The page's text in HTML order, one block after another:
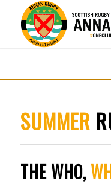
SUMMER
THE WHO,